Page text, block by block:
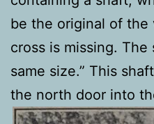
be the original of the
cross is missing.
same size.” This
the north door into